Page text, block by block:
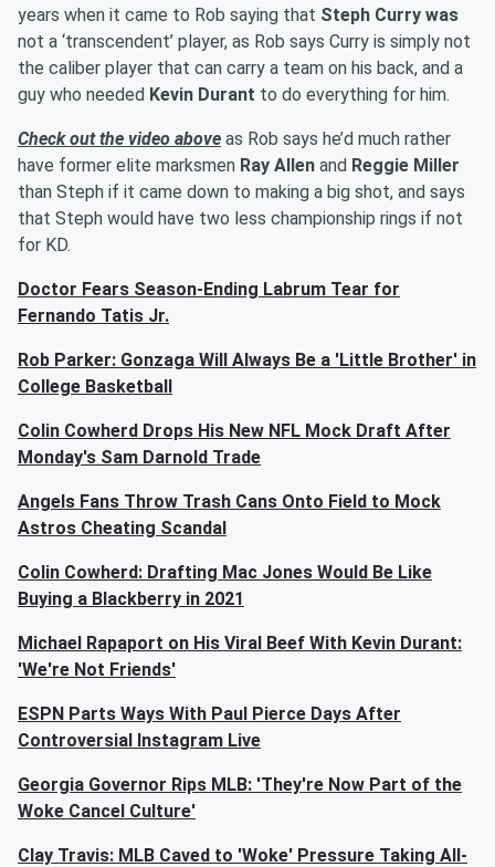
years when it came to Rob saying that Steph Curry was
not a ‘transcendent’ player, as Rob says Curry is simply not
the caliber player that can carry a team on his back, and a
guy who needed Kevin Durant to do everything for him.
Check out the video above as Rob says he’d much rather
have former elite marksmen Ray Allen and Reggie Miller
than Steph if it came down to making a big shot, and says
that Steph would have two less championship rings if not
for KD.
Doctor Fears Season-Ending Labrum Tear for
Fernando Tatis Jr.
Rob Parker: Gonzaga Will Always Be a 'Little Brother' in
College Basketball
Colin Cowherd Drops His New NFL Mock Draft After
Monday's Sam Darnold Trade
Angels Fans Throw Trash Cans Onto Field to Mock
Astros Cheating Scandal
Colin Cowherd: Drafting Mac Jones Would Be Like
Buying a Blackberry in 2021
Michael Rapaport on His Viral Beef With Kevin Durant:
'We're Not Friends'
ESPN Parts Ways With Paul Pierce Days After
Controversial Instagram Live
Georgia Governor Rips MLB: 'They're Now Part of the
Woke Cancel Culture'
Clay Travis: MLB Caved to 'Woke' Pressure Taking All-